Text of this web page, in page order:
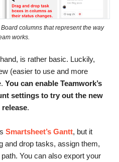
columns that represent the way
works.
is rather basic. Luckily,
(easier to use and more
You can enable Teamwork’s
settings to try out the new
.
Smartsheet’s Gantt, but it
and drop tasks, assign them,
You can also export your